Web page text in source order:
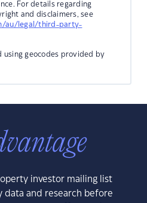
For details regarding
and disclaimers, see
au/legal/third-party-
using geocodes provided by
investor mailing list
data and research before